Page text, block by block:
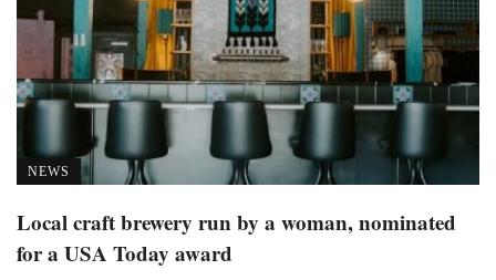
NEWS
Local craft brewery run by a woman, nominated
for a USA Today award